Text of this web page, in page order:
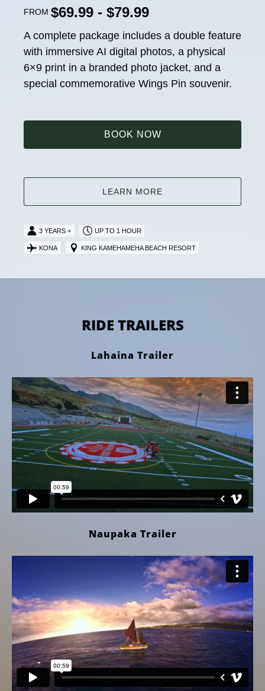
FROM $69.99 - $79.99
A complete package includes a double feature
with immersive AI digital photos, a physical
6×9 print in a branded photo jacket, and a
special commemorative Wings Pin souvenir.
BOOK NOW
LEARN MORE
3 YEARS + UP TO 1 HOUR
KONA KING KAMEHAMEHA BEACH RESORT
RIDE TRAILERS
Lahaina Trailer
Naupaka Trailer